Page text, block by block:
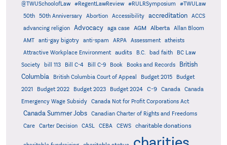
@TWUSchoolofLaw #RegentLawReview #RULRSymposium
#TWULaw
50th
50th Anniversary Abortion Accessibility accreditation
ACCS
advancing religion
Advocacy aga case AGM Alberta
Allan Bloom
AMT
anti-gay bigotry anti-spam ARPA Assessment
atheists
Attractive Workplace Environment
audits B.C. bad faith
BC Law
Society
bill 113 Bill C-4 Bill C-9 Book Books and Records
British
Columbia
British Columbia Court of Appeal Budget 2015
Budget
2021
Budget 2022 Budget 2023 Budget 2024 C-9 Canada
Canada
Emergency Wage Subsidy
Canada Not for Profit Corporations Act
Canada Summer Jobs
Canadian Charter of Rights and Freedoms
Care
Carter Decision CASL CEBA CEWS charitable donations